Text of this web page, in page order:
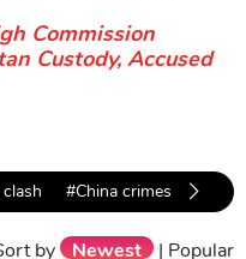
Commission
Custody, Accused
#China crimes
by Newest | Popular